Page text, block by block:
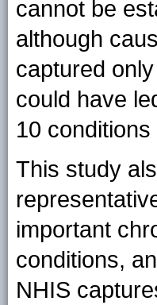
cannot be
although
captured
could have
10
This study
important
conditions,
NHIS